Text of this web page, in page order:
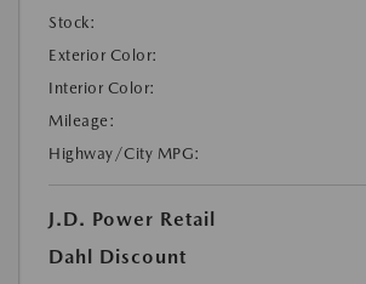
Stock:
Exterior Color:
Interior Color:
Mileage:
Highway/City MPG:
J.D. Power Retail
Dahl Discount